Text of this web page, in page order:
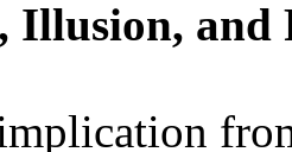
Illusion, and